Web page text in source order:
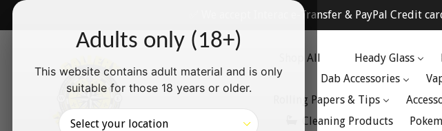
Adults only (18+)
This website contains adult material and is only
suitable for those 18 years or older.
Skip
✅ We accept Interac e-Transfer & PayPal Credit
Shop All Heady Glass
Dab Accessories
Rolling Papers & Tips
Cleaning Products